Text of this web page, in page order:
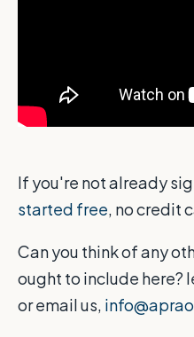
If you're not already
started free , no credit
Can you think of any
ought to include here?
or email us,